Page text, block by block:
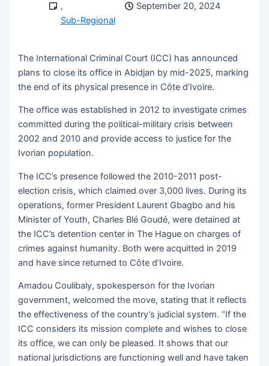
,
Sub-Regional
September 20, 2024
The International Criminal Court (ICC) has announced
plans to close its office in Abidjan by mid-2025, marking
the end of its physical presence in Côte d’Ivoire.
The office was established in 2012 to investigate crimes
committed during the political-military crisis between
2002 and 2010 and provide access to justice for the
Ivorian population.
The ICC’s presence followed the 2010-2011 post-
election crisis, which claimed over 3,000 lives. During its
operations, former President Laurent Gbagbo and his
Minister of Youth, Charles Blé Goudé, were detained at
the ICC’s detention center in The Hague on charges of
crimes against humanity. Both were acquitted in 2019
and have since returned to Côte d’Ivoire.
Amadou Coulibaly, spokesperson for the Ivorian
government, welcomed the move, stating that it reflects
the effectiveness of the country’s judicial system. “If the
ICC considers its mission complete and wishes to close
its office, we can only be pleased. It shows that our
national jurisdictions are functioning well and have taken